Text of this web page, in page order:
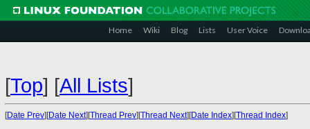
Home Wiki Blog Lists User Voice
[Top] [All Lists]
[Date Prev][Date Next][Thread Prev][Thread Next][Date Index][Thread Index]